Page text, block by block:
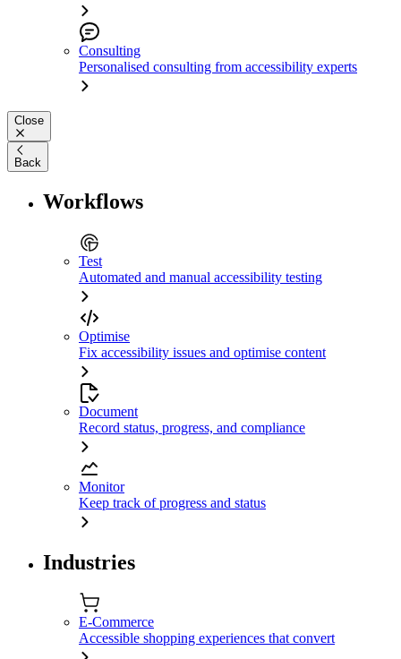
Consulting
Personalised consulting from accessibility experts
Close
Back
Workflows
Test
Automated and manual accessibility testing
Optimise
Fix accessibility issues and optimise content
Document
Record status, progress, and compliance
Monitor
Keep track of progress and status
Industries
E-Commerce
Accessible shopping experiences that convert